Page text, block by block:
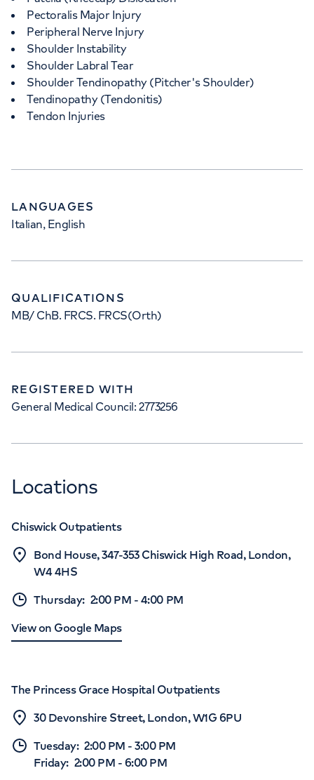
Pectoralis Major Injury
Peripheral Nerve Injury
Shoulder Instability
Shoulder Labral Tear
Shoulder Tendinopathy (Pitcher's Shoulder)
Tendinopathy (Tendonitis)
Tendon Injuries
LANGUAGES
Italian, English
QUALIFICATIONS
MB/ ChB. FRCS. FRCS(Orth)
REGISTERED WITH
General Medical Council: 2773256
Locations
Chiswick Outpatients
Bond House, 347-353 Chiswick High Road, London,
W4 4HS
Thursday: 2:00 PM - 4:00 PM
View on Google Maps
The Princess Grace Hospital Outpatients
30 Devonshire Street, London, W1G 6PU
Tuesday: 2:00 PM -3:00 PM
Friday: 2:00 PM - 6:00 PM